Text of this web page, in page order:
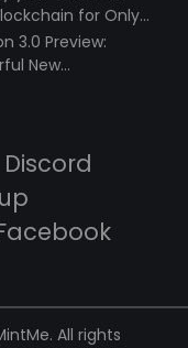
for Only
3.0 Preview:
New
Discord
All rights